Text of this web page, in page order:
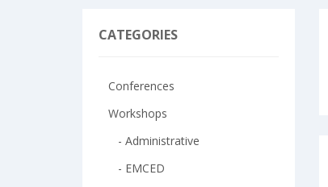
CATEGORIES
Conferences
Workshops
- Administrative
- EMCED